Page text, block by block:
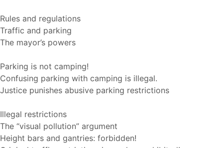
Rules and regulations
Traffic and parking
The mayor’s powers
Parking is not camping!
Confusing parking with camping is illegal.
Justice punishes abusive parking restrictions
Illegal restrictions
The “visual pollution” argument
Height bars and gantries: forbidden!